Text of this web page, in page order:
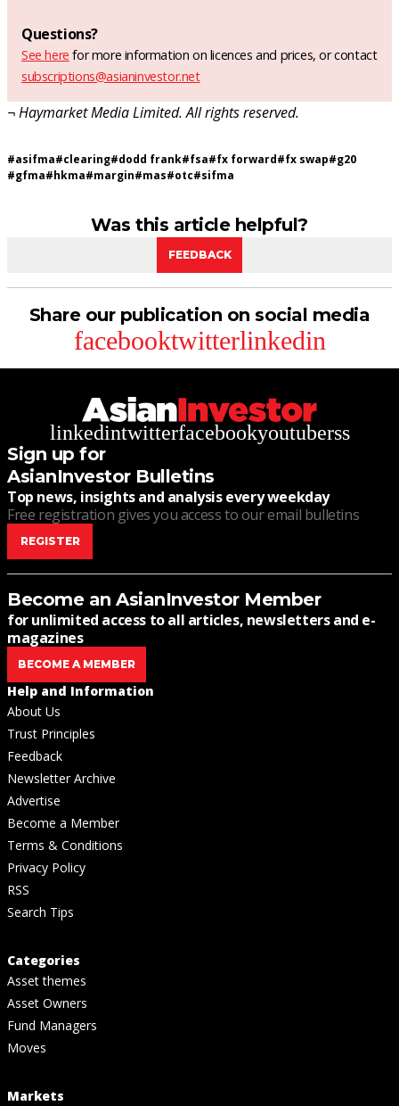
Questions?
See here for more information on licences and prices, or contact
subscriptions@asianinvestor.net
¬ Haymarket Media Limited. All rights reserved.
#asifma#clearing#dodd frank#fsa#fx forward#fx swap#g20
#gfma#hkma#margin#mas#otc#sifma
Was this article helpful?
FEEDBACK
Share our publication on social media
facebooktwitterlinkedin
linkedintwitterfacebookyoutuberss
Sign up for
AsianInvestor Bulletins
Top news, insights and analysis every weekday
Free registration gives you access to our email bulletins
REGISTER
Become an AsianInvestor Member
for unlimited access to all articles, newsletters and e-
magazines
BECOME A MEMBER
Help and Information
About Us
Trust Principles
Feedback
Newsletter Archive
Advertise
Become a Member
Terms & Conditions
Privacy Policy
RSS
Search Tips
Categories
Asset themes
Asset Owners
Fund Managers
Moves
Markets